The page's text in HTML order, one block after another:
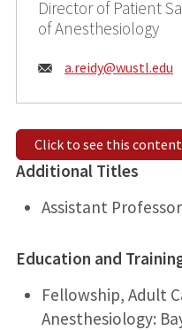
Director of Patient
of Anesthesiology
Email:
a.reidy@wustl.edu
Click to see this content
Additional Titles
Assistant
Education and
Fellowship, Adult
Anesthesiology: